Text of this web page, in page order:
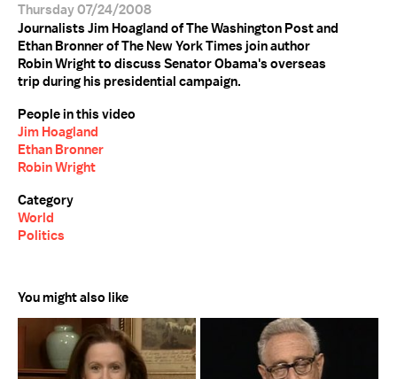
Thursday 07/24/2008
Journalists Jim Hoagland of The Washington Post and
Ethan Bronner of The New York Times join author
Robin Wright to discuss Senator Obama's overseas
trip during his presidential campaign.
People in this video
Jim Hoagland
Ethan Bronner
Robin Wright
Category
World
Politics
You might also like